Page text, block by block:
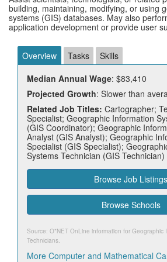
building, maintaining, modifying, or using
systems (GIS) databases. May also
application development or provide user
Overview Tasks
Skills
Median Annual Wage: $83,410
Projected Growth: Slower than
Related Job Titles: Cartographer;
Specialist; Geographic Information
(GIS Coordinator); Geographic
Analyst (GIS Analyst); Geographic
Specialist (GIS Specialist);
Systems Technician (GIS Technician)
Browse Job Listings
Browse Schools
Source: O*NET OnLine information for Geographic
Technicians.
More Computer and Mathematical